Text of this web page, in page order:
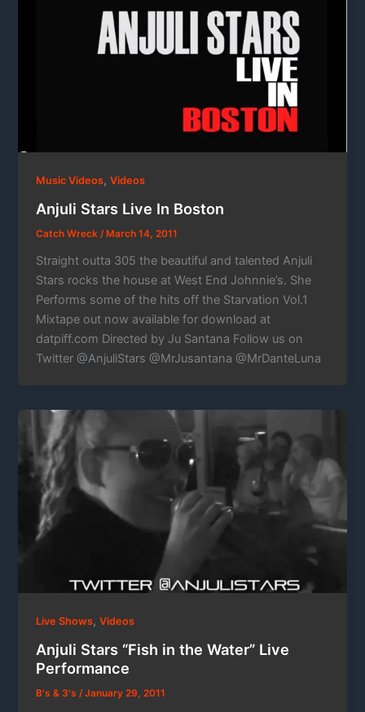
Music Videos,Videos
Anjuli Stars Live In Boston
Catch Wreck /March 14, 2011
Straight outta 305 the beautiful and talented Anjuli
Stars rocks the house at West End Johnnie’s. She
Performs some of the hits off the Starvation Vol.1
Mixtape out now available for download at
datpiff.com Directed by Ju Santana Follow us on
Twitter @AnjuliStars @MrJusantana @MrDanteLuna
Live Shows,Videos
Anjuli Stars “Fish in the Water” Live
Performance
B's & 3's/January 29, 2011